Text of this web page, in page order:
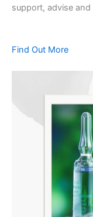
support, advise
Find Out More